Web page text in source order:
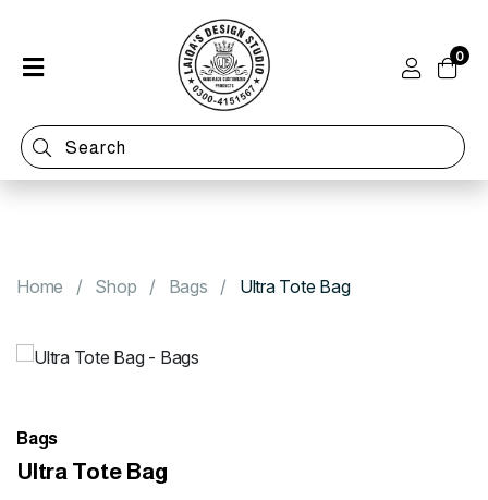
Shop
Categories
0
Home Shop Bags Ultra Tote Bag
Bags
Ultra Tote Bag